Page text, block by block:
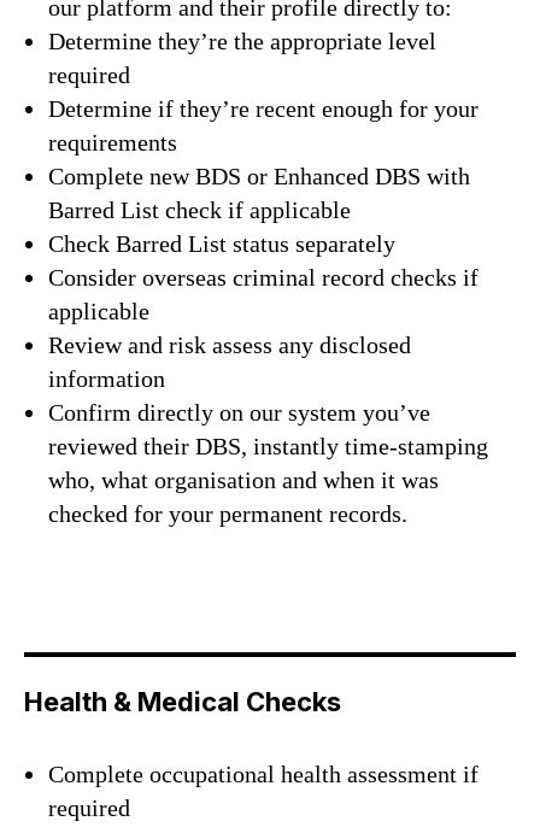
our platform and their profile directly to:
Determine they’re the appropriate level
required
Determine if they’re recent enough for your
requirements
Complete new BDS or Enhanced DBS with
Barred List check if applicable
Check Barred List status separately
Consider overseas criminal record checks if
applicable
Review and risk assess any disclosed
information
Confirm directly on our system you’ve
reviewed their DBS, instantly time-stamping
who, what organisation and when it was
checked for your permanent records.
Health & Medical Checks
Complete occupational health assessment if
required